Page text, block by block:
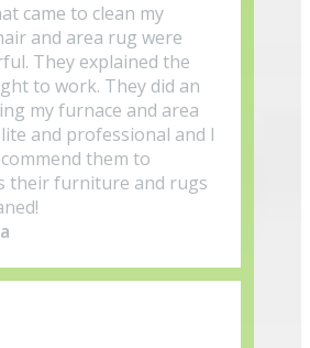
came to clean my
and area rug were
They explained the
to work. They did an
my furnace and area
and professional and I
them to
their furniture and rugs